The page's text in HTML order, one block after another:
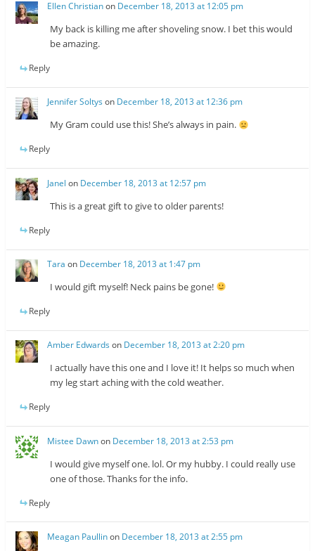
Ellen Christianon December 18, 2013 at 12:05 pm
My back is killing me after shoveling snow. I bet this would
be amazing.
Reply
Jennifer Soltys on December 18, 2013 at 12:36 pm
My Gram could use this! She’s always in pain.
Reply
Janel on December 18, 2013 at 12:57 pm
This is a great gift to give to older parents!
Reply
Tara on December 18, 2013 at 1:47 pm
I would gift myself! Neck pains be gone!
Reply
Amber Edwards on December 18, 2013 at 2:20 pm
I actually have this one and I love it! It helps so much when
my leg start aching with the cold weather.
Reply
Mistee Dawnon December 18, 2013 at 2:53 pm
I would give myself one. lol. Or my hubby. I could really use
one of those. Thanks for the info.
Reply
Meagan Paullinon December 18, 2013 at 2:55 pm